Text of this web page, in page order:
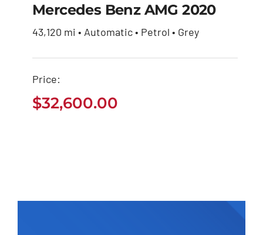
$32,600.00
Mercedes Benz AMG 2020
43,120 mi • Automatic • Petrol • Grey
Price:
$32,600.00